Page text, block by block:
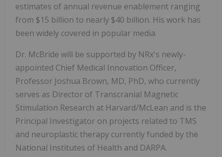
estimates of annual revenue enablement ranging
from $15 billion to nearly $40 billion. His work has
been widely covered in popular media.
Dr. McBride will be supported by NRx's newly-
appointed Chief Medical Innovation Officer,
Professor Joshua Brown, MD, PhD, who currently
serves as Director of Transcranial Magnetic
Stimulation Research at Harvard/McLean and is the
Principal Investigator on projects related to TMS
and neuroplastic therapy currently funded by the
National Institutes of Health and DARPA.